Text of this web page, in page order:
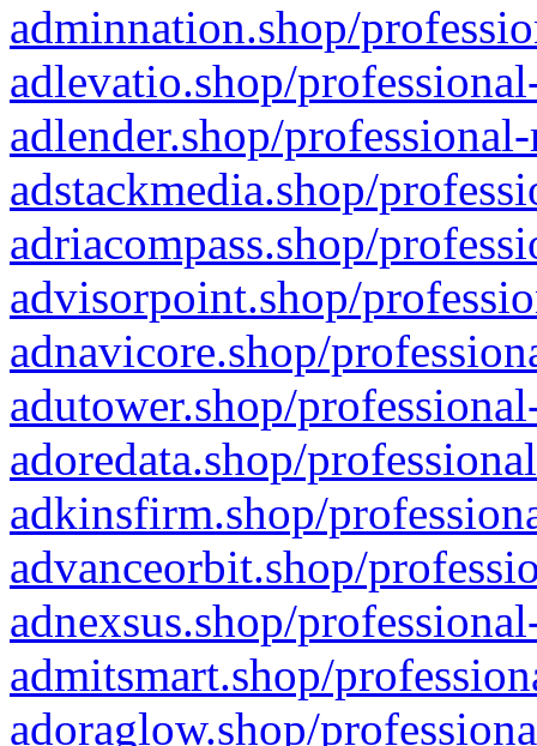
adminnation.shop/
adlevatio.shop/
adlender.shop/
adstackmedia.shop/
adriacompass.shop/
advisorpoint.shop/
adnavicore.shop/
adutower.shop/
adoredata.shop/
adkinsfirm.shop/
advanceorbit.shop/
adnexsus.shop/
admitsmart.shop/
adoraglow.shop/